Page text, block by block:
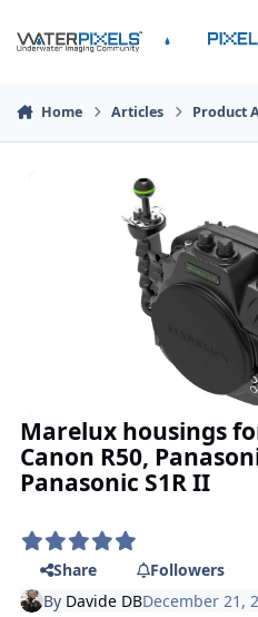
Home Articles Product
Marelux housings
Canon R50,
Panasonic S1R II
Share
Followers
By Davide DBDecember 21,